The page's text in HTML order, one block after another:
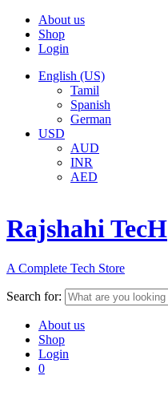
About us
Shop
Login
English (US)
Tamil
Spanish
German
USD
AUD
INR
AED
Rajshahi TecH
A Complete Tech Store
Search for:
About us
Shop
Login
0